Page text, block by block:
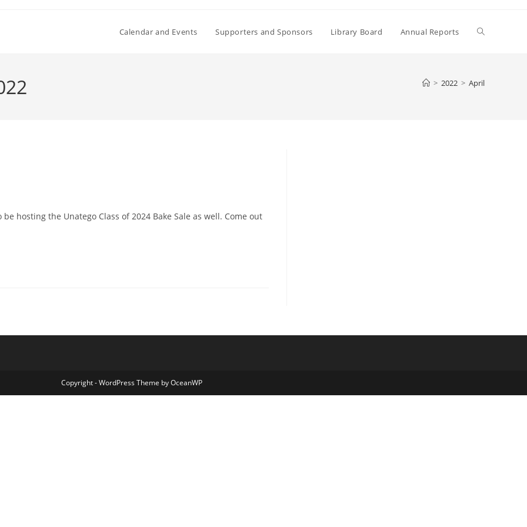
Calendar and Events Supporters and Sponsors Library Board Annual Reports Toggle
> 2022 > April
hosting the Unatego Class of 2024 Bake Sale as well. Come out
Copyright - WordPress Theme by OceanWP